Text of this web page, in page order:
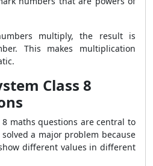
multiply, the result is
This makes multiplication
Class 8
8 maths questions are central to
a major problem because
different values in different